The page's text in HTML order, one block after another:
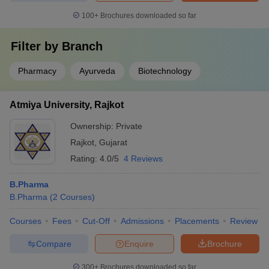
100+ Brochures downloaded so far
Filter by Branch
Pharmacy Ayurveda Biotechnology
Atmiya University, Rajkot
Ownership: Private
Rajkot, Gujarat
Rating: 4.0/5 4 Reviews
B.Pharma
B.Pharma (2 Courses)
Courses Fees Cut-Off Admissions Placements Review
Brochure
Enquire
Compare